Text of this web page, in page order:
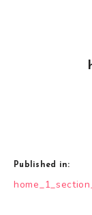
Published in:
Post